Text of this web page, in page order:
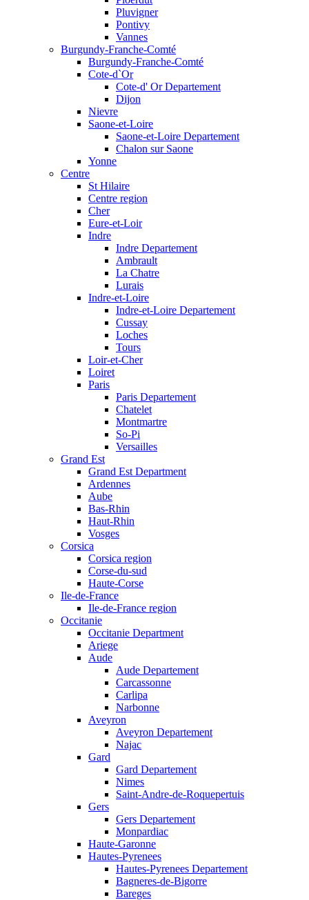
Pluvigner
Pontivy
Vannes
Burgundy-Franche-Comté
Burgundy-Franche-Comté
Cote-d`Or
Cote-d' Or Departement
Dijon
Nievre
Saone-et-Loire
Saone-et-Loire Departement
Chalon sur Saone
Yonne
Centre
St Hilaire
Centre region
Cher
Eure-et-Loir
Indre
Indre Departement
Ambrault
La Chatre
Lurais
Indre-et-Loire
Indre-et-Loire Departement
Cussay
Loches
Tours
Loir-et-Cher
Loiret
Paris
Paris Departement
Chatelet
Montmartre
So-Pi
Versailles
Grand Est
Grand Est Department
Ardennes
Aube
Bas-Rhin
Haut-Rhin
Vosges
Corsica
Corsica region
Corse-du-sud
Haute-Corse
Ile-de-France
Ile-de-France region
Occitanie
Occitanie Department
Ariege
Aude
Aude Departement
Carcassonne
Carlipa
Narbonne
Aveyron
Aveyron Departement
Najac
Gard
Gard Departement
Nimes
Saint-Andre-de-Roquepertuis
Gers
Gers Departement
Monpardiac
Haute-Garonne
Hautes-Pyrenees
Hautes-Pyrenees Departement
Bagneres-de-Bigorre
Bareges